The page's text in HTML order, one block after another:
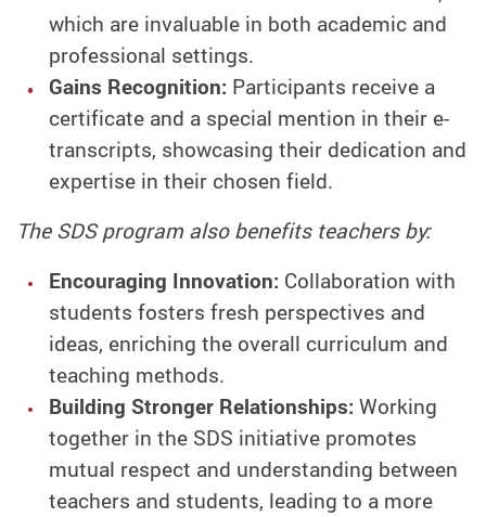
which are invaluable in both academic and
professional settings.
Gains Recognition: Participants receive a
certificate and a special mention in their e-
transcripts, showcasing their dedication and
expertise in their chosen field.
The SDS program also benefits teachers by:
Encouraging Innovation: Collaboration with
students fosters fresh perspectives and
ideas, enriching the overall curriculum and
teaching methods.
Building Stronger Relationships: Working
together in the SDS initiative promotes
mutual respect and understanding between
teachers and students, leading to a more